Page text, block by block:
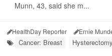
Munn, 43, said she m...
HealthDay Reporter Ernie
Cancer: Breast Hysterectomy